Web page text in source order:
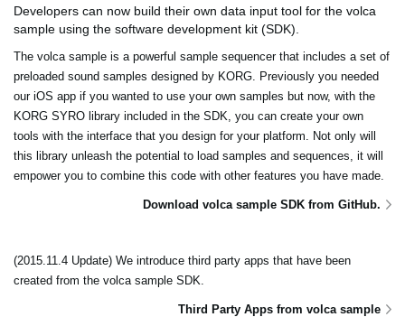
Developers can now build their own data input tool for the volca
sample using the software development kit (SDK).
The volca sample is a powerful sample sequencer that includes a set of
preloaded sound samples designed by KORG. Previously you needed
our iOS app if you wanted to use your own samples but now, with the
KORG SYRO library included in the SDK, you can create your own
tools with the interface that you design for your platform. Not only will
this library unleash the potential to load samples and sequences, it will
empower you to combine this code with other features you have made.
Download volca sample SDK from GitHub.
(2015.11.4 Update) We introduce third party apps that have been
created from the volca sample SDK.
Third Party Apps from volca sample